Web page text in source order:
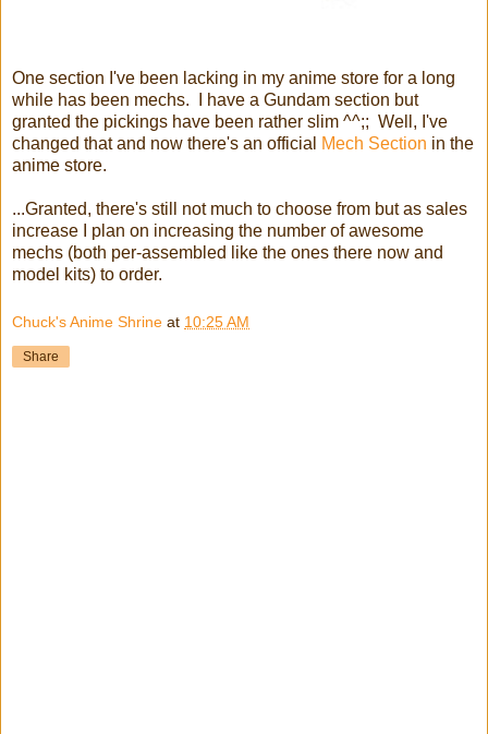
One section I've been lacking in my anime store for a long
while has been mechs. I have a Gundam section but
granted the pickings have been rather slim ^^;; Well, I've
changed that and now there's an official
Mech Section in the
anime store.
...Granted, there's still not much to choose from but as sales
increase I plan on increasing the number of awesome
mechs (both per-assembled like the ones there now and
model kits) to order.
Chuck's Anime Shrine at 10:25 AM
Share